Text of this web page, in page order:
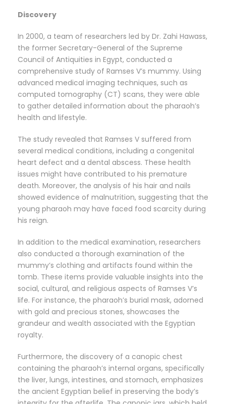
Discovery
In 2000, a team of researchers led by Dr. Zahi Hawass,
the former Secretary-General of the Supreme
Council of Antiquities in Egypt, conducted a
comprehensive study of Ramses V’s mummy. Using
advanced medical imaging techniques, such as
computed tomography (CT) scans, they were able
to gather detailed information about the pharaoh’s
health and lifestyle.
The study revealed that Ramses V suffered from
several medical conditions, including a congenital
heart defect and a dental abscess. These health
issues might have contributed to his premature
death. Moreover, the analysis of his hair and nails
showed evidence of malnutrition, suggesting that the
young pharaoh may have faced food scarcity during
his reign.
In addition to the medical examination, researchers
also conducted a thorough examination of the
mummy’s clothing and artifacts found within the
tomb. These items provide valuable insights into the
social, cultural, and religious aspects of Ramses V’s
life. For instance, the pharaoh’s burial mask, adorned
with gold and precious stones, showcases the
grandeur and wealth associated with the Egyptian
royalty.
Furthermore, the discovery of a canopic chest
containing the pharaoh’s internal organs, specifically
the liver, lungs, intestines, and stomach, emphasizes
the ancient Egyptian belief in preserving the body’s